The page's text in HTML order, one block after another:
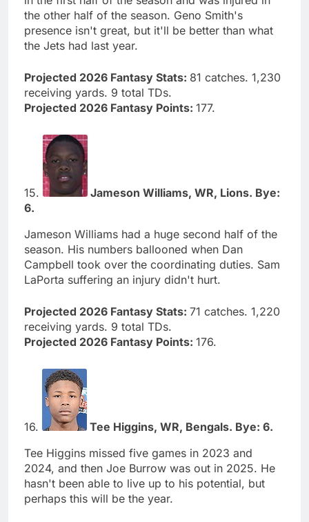
the other half of the season. Geno Smith's
presence isn't great, but it'll be better than what
the Jets had last year.
Projected 2026 Fantasy Stats: 81 catches. 1,230
receiving yards. 9 total TDs.
Projected 2026 Fantasy Points: 177.
15.
Jameson Williams, WR, Lions. Bye:
6.
Jameson Williams had a huge second half of the
season. His numbers ballooned when Dan
Campbell took over the coordinating duties. Sam
LaPorta suffering an injury didn't hurt.
Projected 2026 Fantasy Stats: 71 catches. 1,220
receiving yards. 9 total TDs.
Projected 2026 Fantasy Points: 176.
16.
Tee Higgins, WR, Bengals. Bye: 6.
Tee Higgins missed five games in 2023 and
2024, and then Joe Burrow was out in 2025. He
hasn't been able to live up to his potential, but
perhaps this will be the year.